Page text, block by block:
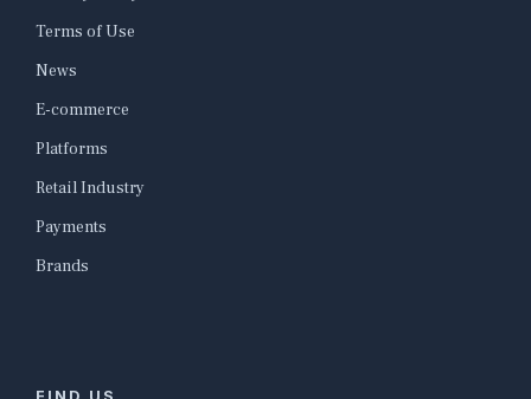
Terms of Use
News
E-commerce
Platforms
Retail Industry
Payments
Brands